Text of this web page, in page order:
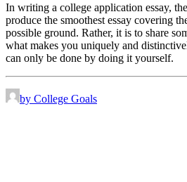
In writing a college application essay,
produce the smoothest essay covering
possible ground. Rather, it is to share
what makes you uniquely and
can only be done by doing it yourself.
by College Goals